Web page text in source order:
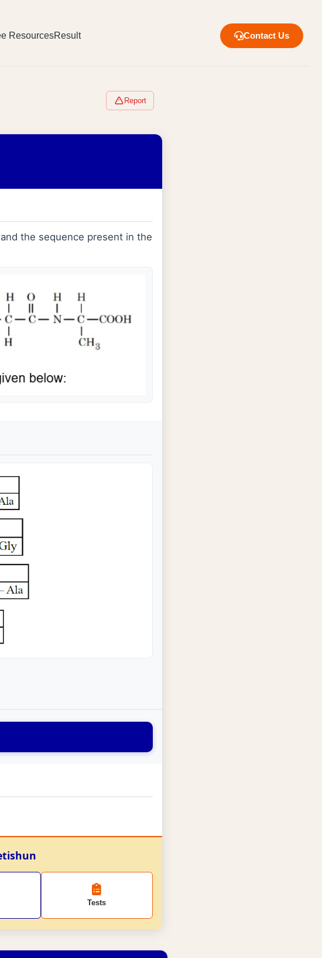
ResourcesResult Contact Us
Report
and the sequence present in the
Tests